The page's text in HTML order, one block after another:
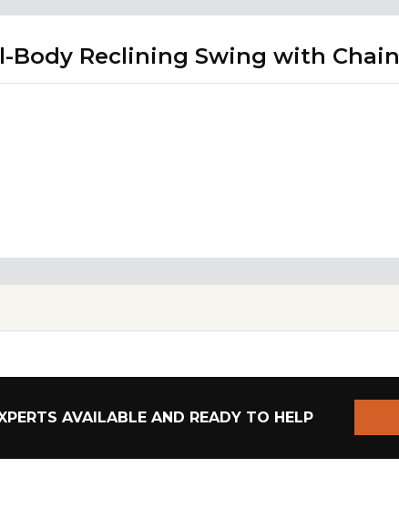
Body Reclining Swing with Chain
AVAILABLE AND READY TO HELP